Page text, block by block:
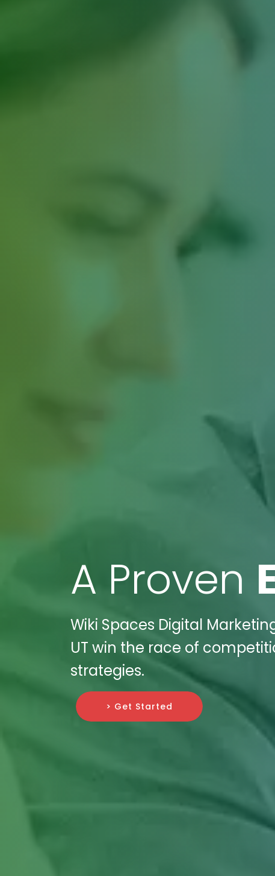
A Proven
Wiki Spaces Digital
UT win the race of
strategies.
> Get Started